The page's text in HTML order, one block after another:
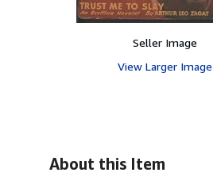
Seller Image
View Larger Image
About this Item